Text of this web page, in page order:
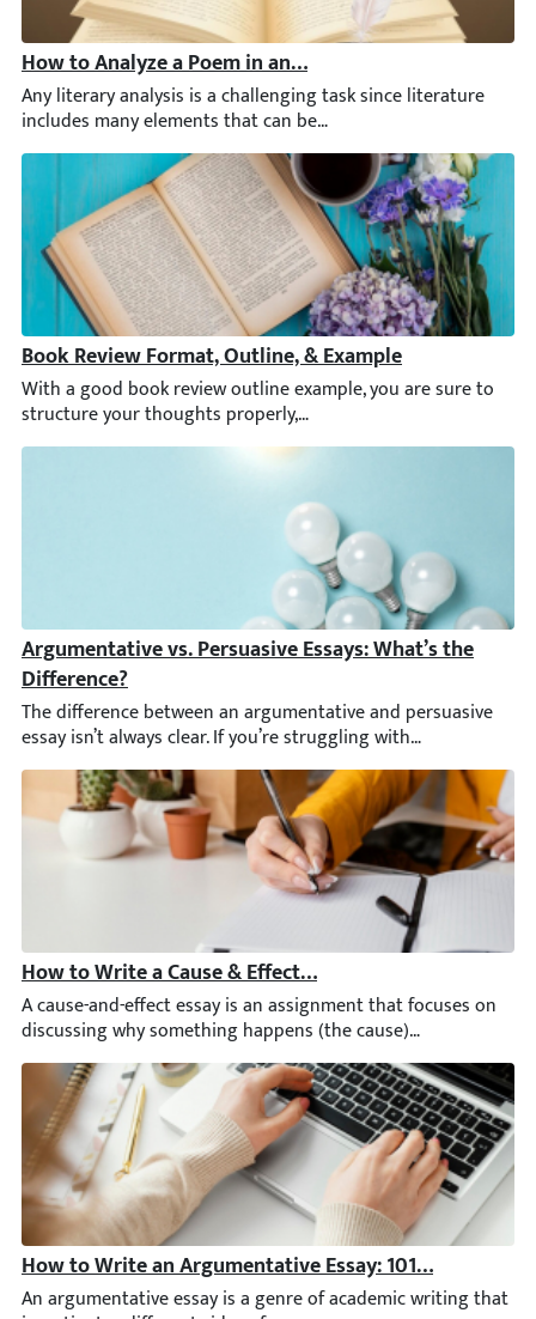
How to Analyze a Poem in an Essay
Any literary analysis is a challenging task since literature
Book Review Format, Outline, & Example
With a good book review outline example, you are sure to
Argumentative vs. Persuasive Essays: What’s the
The difference between an argumentative and persuasive
How to Write a Cause & Effect Essay: Examples,
A cause-and-effect essay is an assignment that focuses on
How to Write an Argumentative Essay: 101 Guide [+
An argumentative essay is a genre of academic writing that